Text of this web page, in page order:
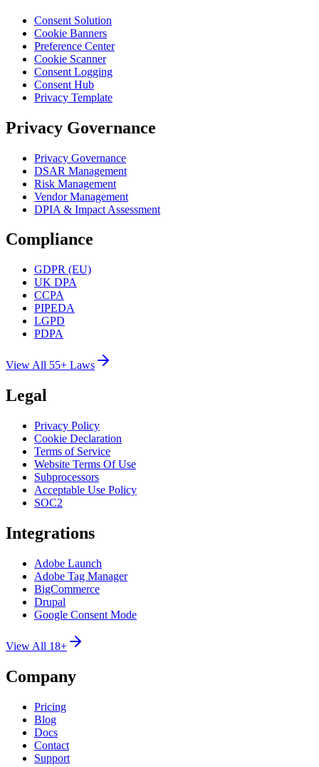
Consent Solution
Cookie Banners
Preference Center
Cookie Scanner
Consent Logging
Consent Hub
Privacy Template
Privacy Governance
Privacy Governance
DSAR Management
Risk Management
Vendor Management
DPIA & Impact Assessment
Compliance
GDPR (EU)
UK DPA
CCPA
PIPEDA
LGPD
PDPA
View All 55+ Laws
Legal
Privacy Policy
Cookie Declaration
Terms of Service
Website Terms Of Use
Subprocessors
Acceptable Use Policy
SOC2
Integrations
Adobe Launch
Adobe Tag Manager
BigCommerce
Drupal
Google Consent Mode
View All 18+
Company
Pricing
Blog
Docs
Contact
Support